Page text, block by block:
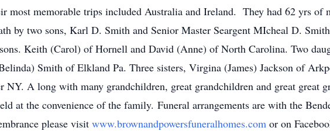
most memorable trips included Australia and Ireland. They had 62 yrs of
by two sons, Karl D. Smith and Senior Master Seargent MIcheal D.
Keith (Carol) of Hornell and David (Anne) of North Carolina. Two
Smith of Elkland Pa. Three sisters, Virgina (James) Jackson of
NY. A long with many grandchildren, great grandchildren and great great
at the convenience of the family. Funeral arrangements are with the
please visit www.brownandpowersfuneralhomes.com or on